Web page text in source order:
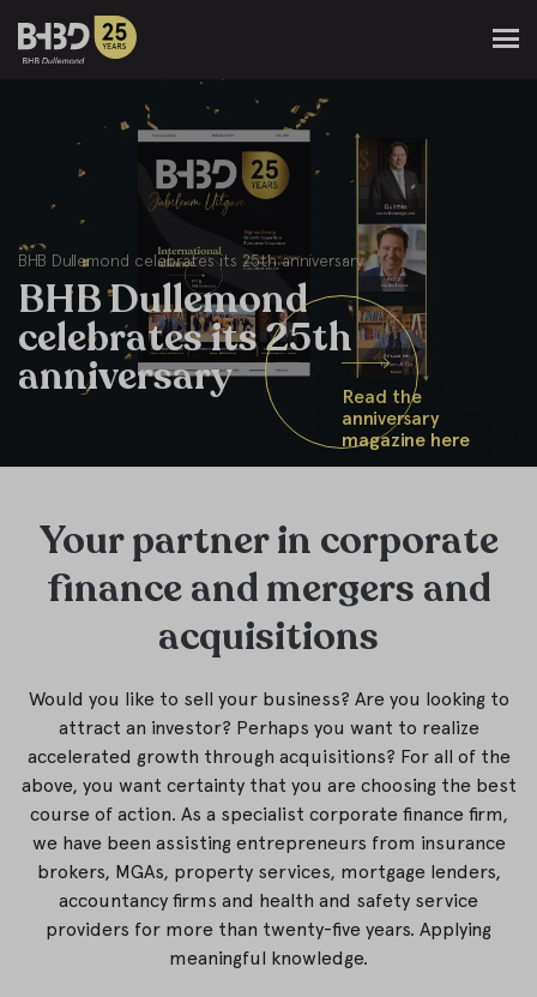
BHB Dullemond celebrates its 25th anniversary
BHB Dullemond
celebrates its 25th
anniversary
Read the
anniversary
magazine here
Your partner in corporate
finance and mergers and
acquisitions
Would you like to sell your business? Are you looking to
attract an investor? Perhaps you want to realize
accelerated growth through acquisitions? For all of the
above, you want certainty that you are choosing the best
course of action. As a specialist corporate finance firm,
we have been assisting entrepreneurs from insurance
brokers, MGAs, property services, mortgage lenders,
accountancy firms and health and safety service
providers for more than twenty-five years. Applying
meaningful knowledge.